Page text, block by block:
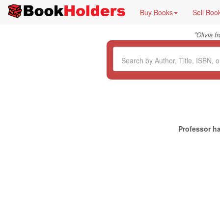
Buy Books Sell
"Olivia
Professor